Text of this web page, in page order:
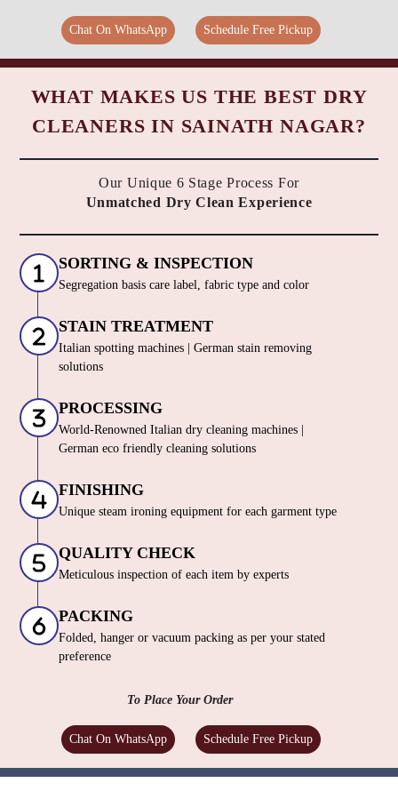
Chat On WhatsApp Schedule Free Pickup
WHAT MAKES US THE BEST DRY
CLEANERS IN SAINATH NAGAR?
Our Unique 6 Stage Process For
Unmatched Dry Clean Experience
SORTING & INSPECTION
Segregation basis care label, fabric type and color
STAIN TREATMENT
Italian spotting machines | German stain removing
solutions
PROCESSING
World-Renowned Italian dry cleaning machines |
German eco friendly cleaning solutions
FINISHING
Unique steam ironing equipment for each garment type
QUALITY CHECK
Meticulous inspection of each item by experts
PACKING
Folded, hanger or vacuum packing as per your stated
preference
To Place Your Order
Chat On WhatsApp Schedule Free Pickup